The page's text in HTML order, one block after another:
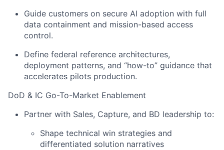
Guide customers on secure AI adoption with full
data containment and mission-based access
control.
Define federal reference architectures,
deployment patterns, and “how-to” guidance that
accelerates pilots production.
DoD & IC Go-To-Market Enablement
Partner with Sales, Capture, and BD leadership to:
Shape technical win strategies and
differentiated solution narratives